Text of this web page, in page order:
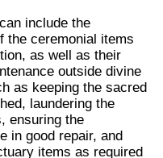
include the
the ceremonial items
as well as their
outside divine
as keeping the sacred
laundering the
ensuring the
in good repair, and
items as required